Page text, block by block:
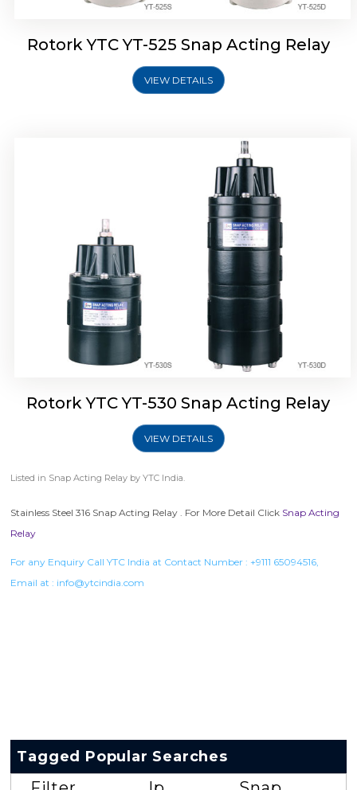
Rotork YTC YT-525 Snap Acting Relay
VIEW DETAILS
Rotork YTC YT-530 Snap Acting Relay
VIEW DETAILS
Listed in Snap Acting Relay by YTC India.
Stainless Steel 316 Snap Acting Relay . For More Detail Click Snap Acting
Relay
For any Enquiry Call YTC India at Contact Number : +9111 65094516,
Email at : info@ytcindia.com
Tagged Popular Searches